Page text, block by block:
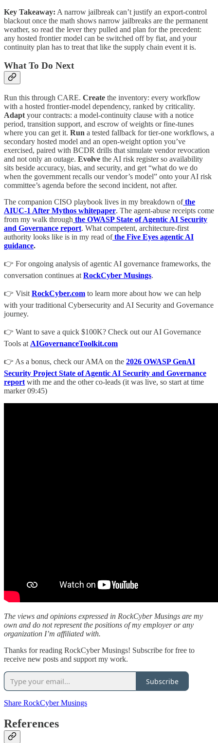
Key Takeaway: A narrow jailbreak can’t justify an export-control
blackout once the math shows narrow jailbreaks are the permanent
weather, so read the lever they pulled and plan for the precedent:
any hosted frontier model can be switched off by fiat, and your
continuity plan has to treat that like the supply chain event it is.
What To Do Next
Run this through CARE. Create the inventory: every workflow
with a hosted frontier-model dependency, ranked by criticality.
Adapt your contracts: a model-continuity clause with a notice
period, transition support, and escrow of weights or fine-tunes
where you can get it. Run a tested fallback for tier-one workflows, a
secondary hosted model and an open-weight option you’ve
exercised, paired with BCDR drills that simulate vendor revocation
and not only an outage. Evolve the AI risk register so availability
sits beside accuracy, bias, and security, and get “what do we do
when the government recalls our vendor’s model” onto your AI risk
committee’s agenda before the second incident, not after.
The companion CISO playbook lives in my breakdown of the
AIUC-1 After Mythos whitepaper. The agent-abuse receipts come
from my walk through the OWASP State of Agentic AI Security
and Governance report. What competent, architecture-first
authority looks like is in my read ofthe Five Eyes agentic AI
guidance.
👉 For ongoing analysis of agentic AI governance frameworks, the
conversation continues at RockCyber Musings.
👉 Visit RockCyber.com to learn more about how we can help
with your traditional Cybersecurity and AI Security and Governance
journey.
👉 Want to save a quick $100K? Check out our AI Governance
Tools at AIGovernanceToolkit.com
👉 As a bonus, check our AMA on the 2026 OWASP GenAI
Security Project State of Agentic AI Security and Governance
report with me and the other co-leads (it was live, so start at time
marker 09:45)
The views and opinions expressed in RockCyber Musings are my
own and do not represent the positions of my employer or any
organization I’m affiliated with.
Thanks for reading RockCyber Musings! Subscribe for free to
receive new posts and support my work.
Subscribe
Share RockCyber Musings
References